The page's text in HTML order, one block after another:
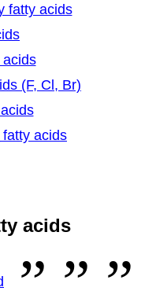
fatty acids
(F, Cl, Br)
acids
acids